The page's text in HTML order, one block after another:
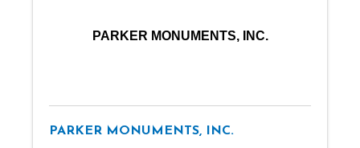
PARKER MONUMENTS, INC.
PARKER MONUMENTS, INC.